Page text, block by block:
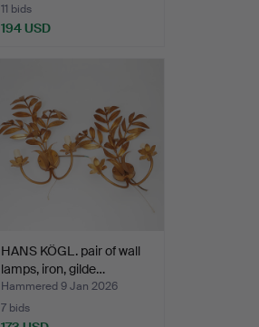
11 bids
194 USD
HANS KÖGL. pair of wall
lamps, iron, gilde…
Hammered 9 Jan 2026
7 bids